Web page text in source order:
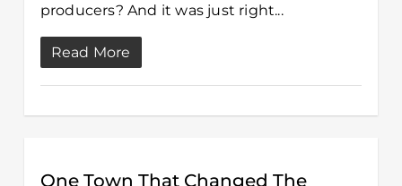
producers? And it was just right...
Read More
One Town That Changed The